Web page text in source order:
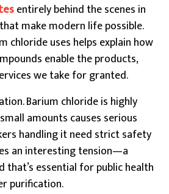
entirely behind the scenes in
make modern life possible.
chloride uses helps explain how
enable the products,
we take for granted.
Barium chloride is highly
amounts causes serious
handling it need strict safety
an interesting tension—a
that’s essential for public health
purification.